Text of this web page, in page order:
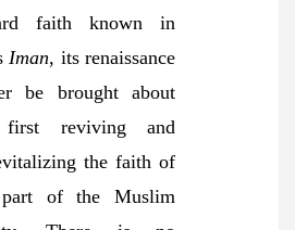
faith known in
Iman, its renaissance
be brought about
first reviving and
the faith of
of the Muslim